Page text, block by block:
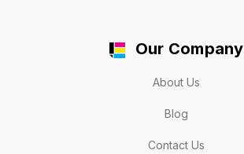
Our Company
About Us
Blog
Contact Us